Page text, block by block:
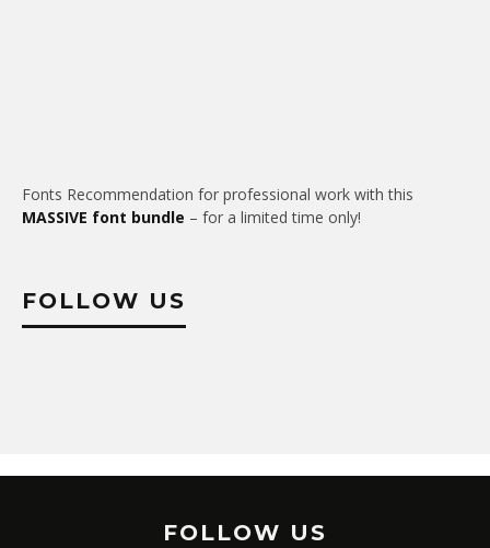
Fonts Recommendation for professional work with this
MASSIVE font bundle – for a limited time only!
FOLLOW US
FOLLOW US